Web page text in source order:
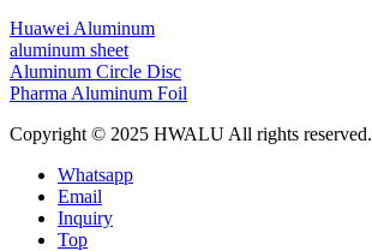
Huawei Aluminum
aluminum sheet
Aluminum Circle Disc
Pharma Aluminum Foil
Copyright © 2025 HWALU All rights reserved.
Whatsapp
Email
Inquiry
Top